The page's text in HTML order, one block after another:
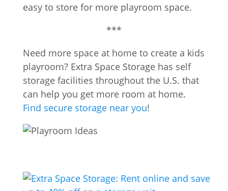
easy to store for more playroom space.
***
Need more space at home to create a kids
playroom? Extra Space Storage has self
storage facilities throughout the U.S. that
can help you get more room at home.
Find secure storage near you!